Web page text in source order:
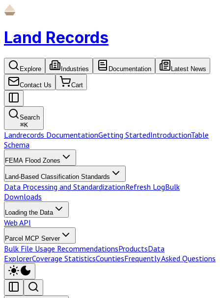
Land Records
Explore Industries Documentation Latest News
Contact Us Cart
Search
⌘K
Landrecords DocumentationGetting StartedIntroductionTable
Schema
FEMA Flood Zones
Land-Based Classification Standards
Data Processing and StandardizationRefresh LogBulk
Downloads
Loading the Data
Web API
Parcel MCP Server
Bulk File Usage RecommendationsProductsData
ExplorerCoverage StatisticsCountiesFrequently Asked Questions